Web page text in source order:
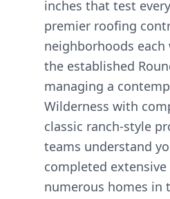
inches that test
premier roofing
neighborhoods
the established
managing a
Wilderness with
classic ranch-style
teams understand
completed
numerous homes in